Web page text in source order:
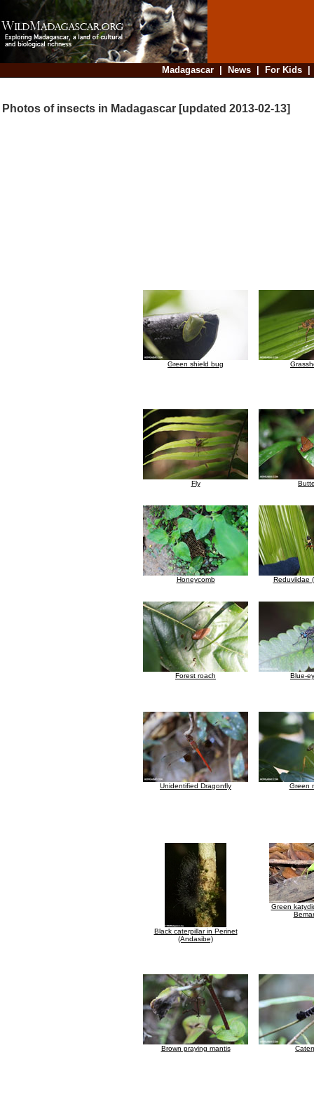
Madagascar| News| For Kids
Photos of insects in Madagascar [updated 2013-02-13]
Green shield bug
Fly
Honeycomb Reduviidae
Forest roach Blue-
Unidentified Dragonfly Green
Black caterpillar in Perinet
(Andasibe)
Green
Brown praying mantis